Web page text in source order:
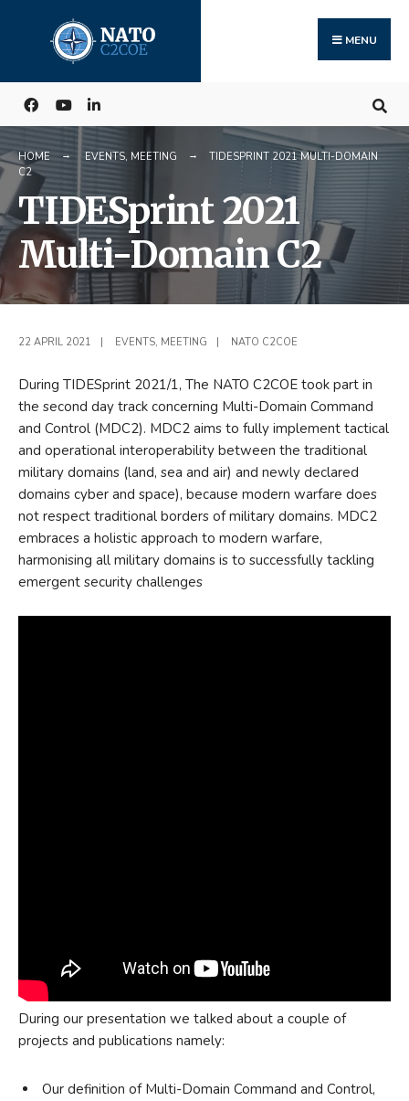
content
MENU
HOME EVENTS, MEETING
TIDESPRINT 2021 MULTI-DOMAIN
C2
TIDESprint 2021
Multi-Domain C2
22 APRIL 2021 EVENTS, MEETING NATO C2COE
During TIDESprint 2021/1, The NATO C2COE took part in
the second day track concerning Multi-Domain Command
and Control (MDC2). MDC2 aims to fully implement tactical
and operational interoperability between the traditional
military domains (land, sea and air) and newly declared
domains cyber and space), because modern warfare does
not respect traditional borders of military domains. MDC2
embraces a holistic approach to modern warfare,
harmonising all military domains is to successfully tackling
emergent security challenges
During our presentation we talked about a couple of
projects and publications namely:
Our definition of Multi-Domain Command and Control,
for: